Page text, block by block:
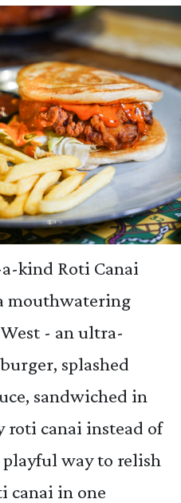
kind Roti Canai
mouthwatering
- an ultra-
splashed
sandwiched in
roti canai instead of
way to relish
canai in one